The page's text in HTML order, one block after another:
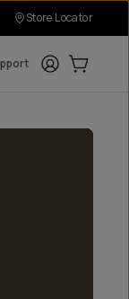
Store Locator
LoginCart: